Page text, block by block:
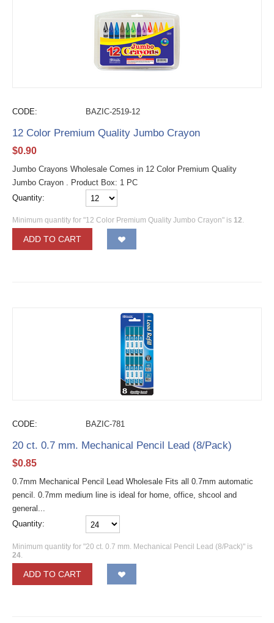
CODE: BAZIC-2519-12
12 Color Premium Quality Jumbo Crayon
$0.90
Jumbo Crayons Wholesale Comes in 12 Color Premium Quality
Jumbo Crayon . Product Box: 1 PC
Quantity:
Minimum quantity for "12 Color Premium Quality Jumbo Crayon" is 12.
ADD TO CART
CODE: BAZIC-781
20 ct. 0.7 mm. Mechanical Pencil Lead (8/Pack)
$0.85
0.7mm Mechanical Pencil Lead Wholesale Fits all 0.7mm automatic
pencil. 0.7mm medium line is ideal for home, office, shcool and
general...
Quantity:
Minimum quantity for "20 ct. 0.7 mm. Mechanical Pencil Lead (8/Pack)" is
24.
ADD TO CART